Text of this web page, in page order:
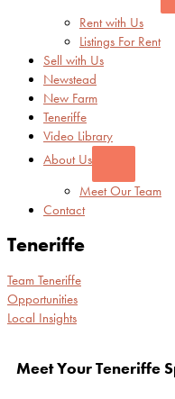
Rent with Us
Listings For Rent
Sell with Us
Newstead
New Farm
Teneriffe
Video Library
About Us
Meet Our Team
Contact
Teneriffe
Team Teneriffe
Opportunities
Local Insights
Meet Your Teneriffe